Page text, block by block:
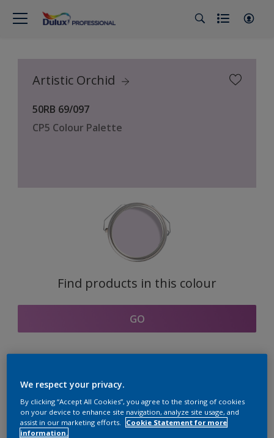
Artistic Orchid
50RB 69/097
CP5 Colour Palette
Find products in this colour
GO
Coordinating colours
section
We respect your privacy.
By clicking “Accept All Cookies”, you agree to the storing of cookies
on your device to enhance site navigation, analyze site usage, and
assist in our marketing efforts.
Cookie Statement for more
information.